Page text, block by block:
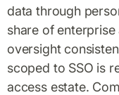
data through
share of
oversight
scoped to SSO is
access estate.